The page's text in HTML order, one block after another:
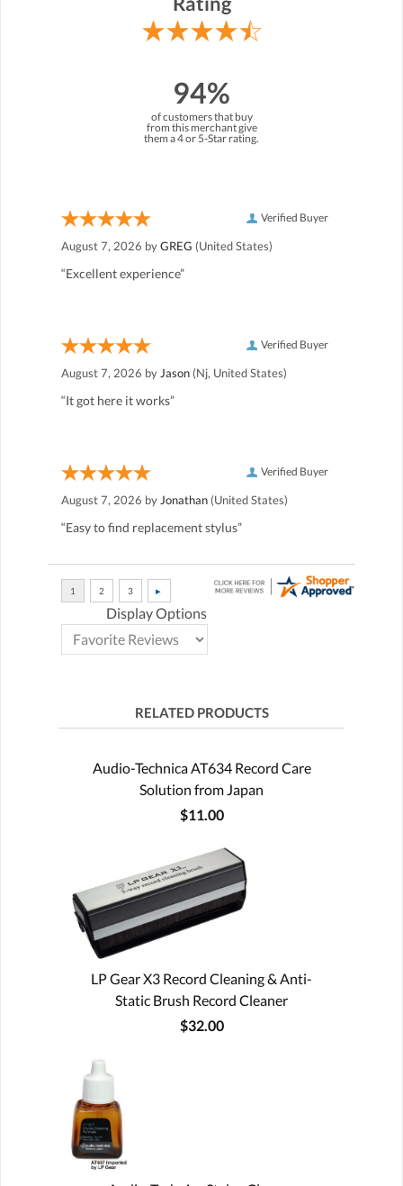
94%
of customers that buy
from this merchant give
them a 4 or 5-Star rating.
Verified Buyer
August 7, 2026 byGREG (United States)
“Excellent experience”
Verified Buyer
August 7, 2026 by Jason (Nj, United States)
“It got here it works”
Verified Buyer
August 7, 2026 by Jonathan (United States)
“Easy to find replacement stylus”
Display Options
RELATED PRODUCTS
Audio-Technica AT634 Record Care
Solution from Japan
$11.00
LP Gear X3 Record Cleaning & Anti-
Static Brush Record Cleaner
$32.00